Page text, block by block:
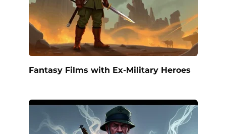
Fantasy Films with Ex-Military Heroes